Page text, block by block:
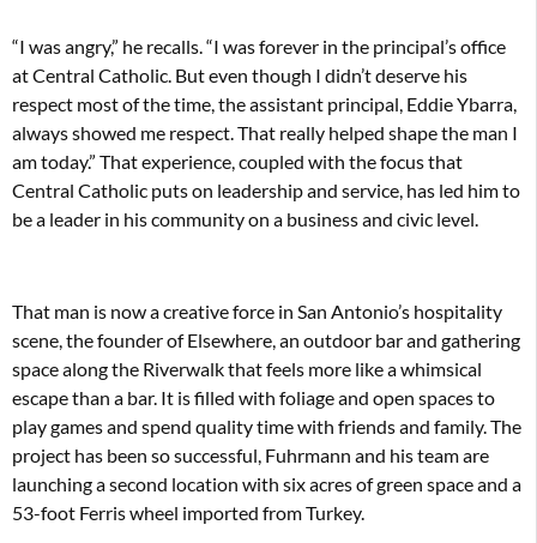
“I was angry,” he recalls. “I was forever in the principal’s office
at Central Catholic. But even though I didn’t deserve his
respect most of the time, the assistant principal, Eddie Ybarra,
always showed me respect. That really helped shape the man I
am today.” That experience, coupled with the focus that
Central Catholic puts on leadership and service, has led him to
be a leader in his community on a business and civic level.
That man is now a creative force in San Antonio’s hospitality
scene, the founder of Elsewhere, an outdoor bar and gathering
space along the Riverwalk that feels more like a whimsical
escape than a bar. It is filled with foliage and open spaces to
play games and spend quality time with friends and family. The
project has been so successful, Fuhrmann and his team are
launching a second location with six acres of green space and a
53-foot Ferris wheel imported from Turkey.